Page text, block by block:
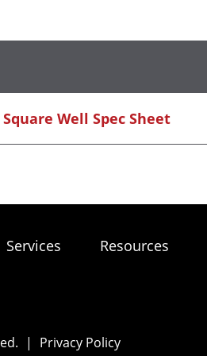
Well Spec Sheet
Services Resources
| Privacy Policy